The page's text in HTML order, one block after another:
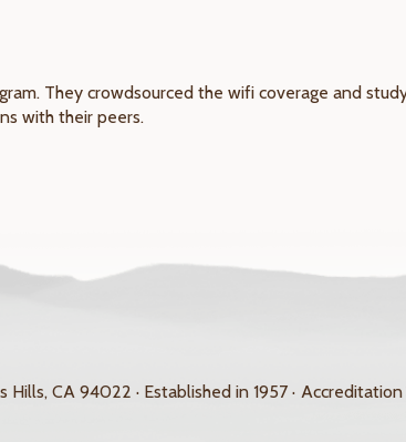
They crowdsourced the wifi coverage and
with their peers.
CA 94022 · Established in 1957 · Accreditation